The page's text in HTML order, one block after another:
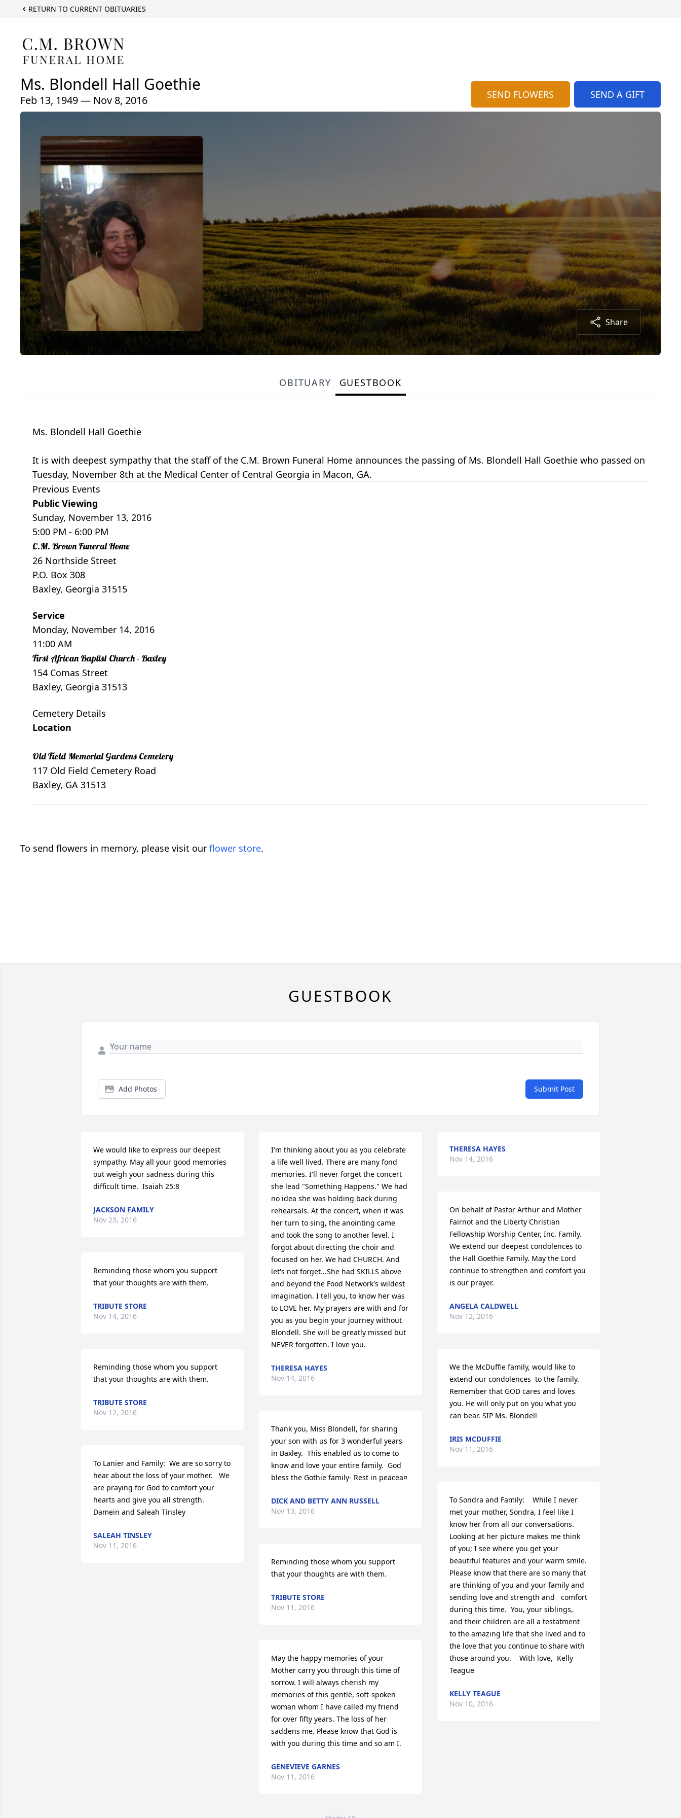
RETURN TO CURRENT OBITUARIES
Ms. Blondell Hall Goethie
Feb 13, 1949 — Nov 8, 2016 SEND FLOWERS SEND A GIFT
Share
OBITUARY GUESTBOOK
Ms. Blondell Hall Goethie
It is with deepest sympathy that the staff of the C.M. Brown Funeral Home announces the passing of Ms. Blondell Hall Goethie who passed on
Tuesday, November 8th at the Medical Center of Central Georgia in Macon, GA.
Previous Events
Public Viewing
Sunday, November 13, 2016
5:00 PM - 6:00 PM
C.M. Brown Funeral Home
26 Northside Street
P.O. Box 308
Baxley, Georgia 31515
Service
Monday, November 14, 2016
11:00 AM
First African Baptist Church - Baxley
154 Comas Street
Baxley, Georgia 31513
Cemetery Details
Location
Old Field Memorial Gardens Cemetery
117 Old Field Cemetery Road
Baxley, GA 31513
To send flowers in memory, please visit our flower store.
GUESTBOOK
Add Photos Submit Post
We would like to express our deepest
sympathy. May all your good memories
out weigh your sadness during this
difficult time.  Isaiah 25:8
JACKSON FAMILY
Nov 23, 2016
Reminding those whom you support
that your thoughts are with them.
TRIBUTE STORE
Nov 14, 2016
Reminding those whom you support
that your thoughts are with them.
TRIBUTE STORE
Nov 12, 2016
To Lanier and Family:  We are so sorry to
hear about the loss of your mother.   We
are praying for God to comfort your
hearts and give you all strength.
Damein and Saleah Tinsley
SALEAH TINSLEY
Nov 11, 2016
I'm thinking about you as you celebrate
a life well lived. There are many fond
memories. I'll never forget the concert
she lead "Something Happens." We had
no idea she was holding back during
rehearsals. At the concert, when it was
her turn to sing, the anointing came
and took the song to another level. I
forgot about directing the choir and
focused on her. We had CHURCH. And
let's not forget...She had SKILLS above
and beyond the Food Network's wildest
imagination. I tell you, to know her was
to LOVE her. My prayers are with and for
you as you begin your journey without
Blondell. She will be greatly missed but
NEVER forgotten. I love you.
THERESA HAYES
Nov 14, 2016
Thank you, Miss Blondell, for sharing
your son with us for 3 wonderful years
in Baxley.  This enabled us to come to
know and love your entire family.  God
bless the Gothie family- Rest in peacea¤
DICK AND BETTY ANN RUSSELL
Nov 13, 2016
Reminding those whom you support
that your thoughts are with them.
TRIBUTE STORE
Nov 11, 2016
May the happy memories of your
Mother carry you through this time of
sorrow. I will always cherish my
memories of this gentle, soft-spoken
woman whom I have called my friend
for over fifty years. The loss of her
saddens me. Please know that God is
with you during this time and so am I.
GENEVIEVE GARNES
Nov 11, 2016
THERESA HAYES
Nov 14, 2016
On behalf of Pastor Arthur and Mother
Fairnot and the Liberty Christian
Fellowship Worship Center, Inc. Family.
We extend our deepest condolences to
the Hall Goethie Family. May the Lord
continue to strengthen and comfort you
is our prayer.
ANGELA CALDWELL
Nov 12, 2016
We the McDuffie family, would like to
extend our condolences  to the family.
Remember that GOD cares and loves
you. He will only put on you what you
can bear. SIP Ms. Blondell
IRIS MCDUFFIE
Nov 11, 2016
To Sondra and Family:    While I never
met your mother, Sondra, I feel like I
know her from all our conversations.
Looking at her picture makes me think
of you; I see where you get your
beautiful features and your warm smile.
Please know that there are so many that
are thinking of you and your family and
sending love and strength and   comfort
during this time.  You, your siblings,
and their children are all a testatment
to the amazing life that she lived and to
the love that you continue to share with
those around you.    With love,  Kelly
Teague
KELLY TEAGUE
Nov 10, 2016